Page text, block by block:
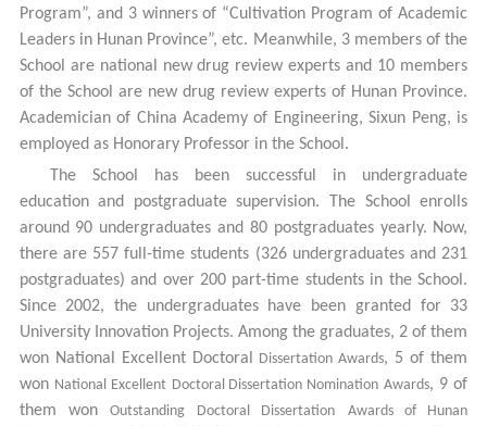
Program”, and 3 winners of “Cultivation Program of Academic
Leaders in Hunan Province”, etc. Meanwhile, 3 members of the
School are national new drug review experts and 10 members
of the School are new drug review experts of Hunan Province.
Academician of China Academy of Engineering, Sixun Peng, is
employed as Honorary Professor in the School.
The School has been successful in undergraduate
education and postgraduate supervision.
The School enrolls
around 90 undergraduates and 80 postgraduates yearly. Now,
there are 557 full-time students (326 undergraduates and 231
postgraduates) and over 200 part-time students in the School.
Since 2002, the undergraduates have been granted for 33
University Innovation Projects. Among the graduates, 2 of them
won National Excellent Doctoral
Dissertation Awards, 5 of them
won National Excellent Doctoral Dissertation Nomination Awards, 9 of
them wonOutstanding Doctoral Dissertation
Awards of Hunan